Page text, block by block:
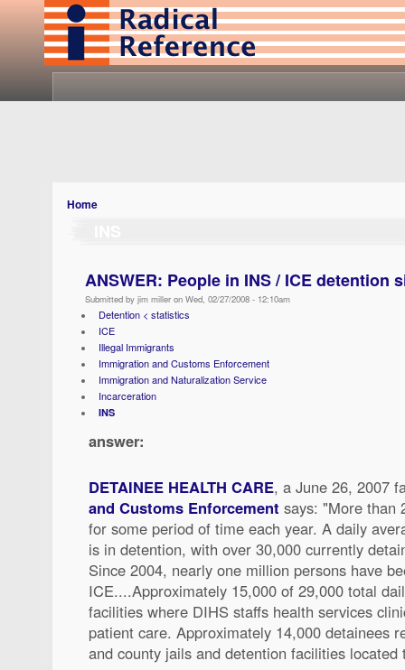
Home
ANSWER: People in INS / ICE detention
Submitted by jim miller on Wed, 02/27/2008 - 12:10am
Detention < statistics
ICE
Illegal Immigrants
Immigration and Customs Enforcement
Immigration and Naturalization Service
Incarceration
INS
answer:
DETAINEE HEALTH CARE, a June 26, 2007
and Customs Enforcement says: "More than
for some period of time each year. A daily
is in detention, with over 30,000 currently
Since 2004, nearly one million persons have
ICE....Approximately 15,000 of 29,000 total
facilities where DIHS staffs health services
patient care. Approximately 14,000 detainees
and county jails and detention facilities located